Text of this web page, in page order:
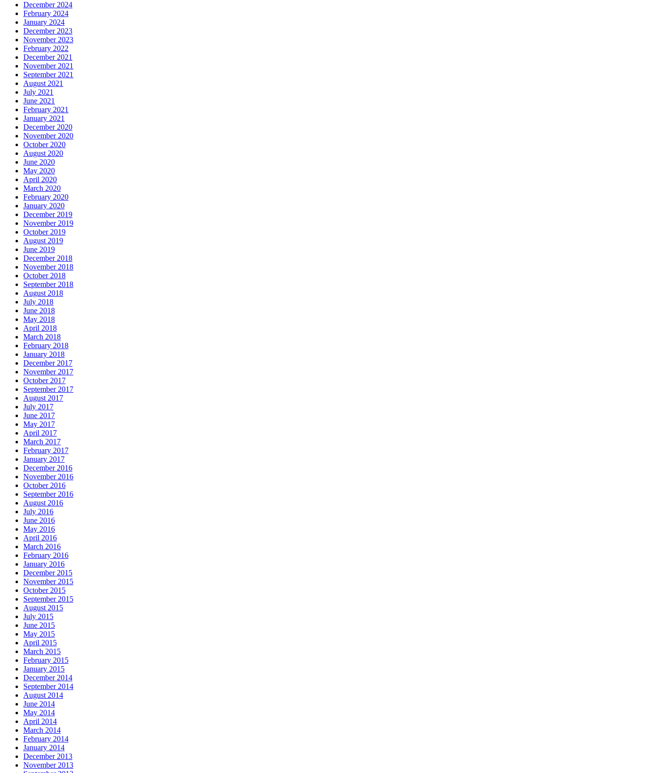
December 2024
February 2024
January 2024
December 2023
November 2023
February 2022
December 2021
November 2021
September 2021
August 2021
July 2021
June 2021
February 2021
January 2021
December 2020
November 2020
October 2020
August 2020
June 2020
May 2020
April 2020
March 2020
February 2020
January 2020
December 2019
November 2019
October 2019
August 2019
June 2019
December 2018
November 2018
October 2018
September 2018
August 2018
July 2018
June 2018
May 2018
April 2018
March 2018
February 2018
January 2018
December 2017
November 2017
October 2017
September 2017
August 2017
July 2017
June 2017
May 2017
April 2017
March 2017
February 2017
January 2017
December 2016
November 2016
October 2016
September 2016
August 2016
July 2016
June 2016
May 2016
April 2016
March 2016
February 2016
January 2016
December 2015
November 2015
October 2015
September 2015
August 2015
July 2015
June 2015
May 2015
April 2015
March 2015
February 2015
January 2015
December 2014
September 2014
August 2014
June 2014
May 2014
April 2014
March 2014
February 2014
January 2014
December 2013
November 2013